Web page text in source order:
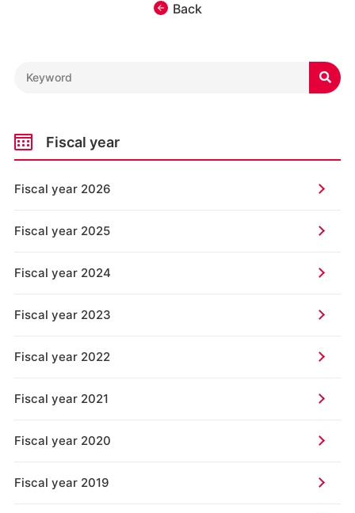
Back

Fiscal year
Fiscal year 2026
Fiscal year 2025
Fiscal year 2024
Fiscal year 2023
Fiscal year 2022
Fiscal year 2021
Fiscal year 2020
Fiscal year 2019